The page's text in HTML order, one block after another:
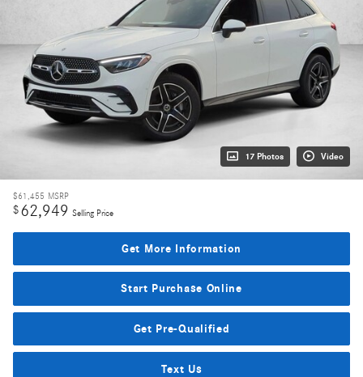
17 Photos Video
$61,455 MSRP
$62,949 Selling Price
Get More Information
Start Purchase Online
Get Pre-Qualified
Text Us